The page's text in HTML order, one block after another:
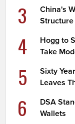
3
China's
Structure
4
Hogg to
Take
5
Sixty
Leaves
6
DSA
Wallets